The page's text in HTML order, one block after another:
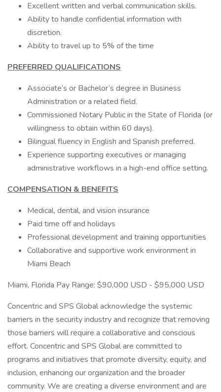
Excellent written and verbal communication skills.
Ability to handle confidential information with
discretion.
Ability to travel up to 5% of the time
PREFERRED QUALIFICATIONS
Associate’s or Bachelor’s degree in Business
Administration or a related field.
Commissioned Notary Public in the State of Florida (or
willingness to obtain within 60 days).
Bilingual fluency in English and Spanish preferred.
Experience supporting executives or managing
administrative workflows in a high-end office setting.
COMPENSATION & BENEFITS
Medical, dental, and vision insurance
Paid time off and holidays
Professional development and training opportunities
Collaborative and supportive work environment in
Miami Beach
Miami, Florida Pay Range: $90,000 USD - $95,000 USD
Concentric and SPS Global acknowledge the systemic
barriers in the security industry and recognize that removing
those barriers will require a collaborative and conscious
effort. Concentric and SPS Global are committed to
programs and initiatives that promote diversity, equity, and
inclusion, enhancing our organization and the broader
community. We are creating a diverse environment and are